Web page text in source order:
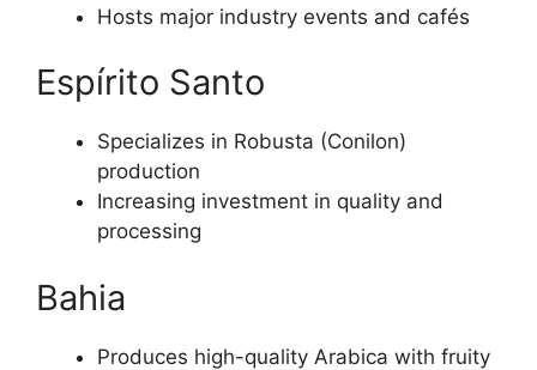
Hosts major industry events and cafés
Espírito Santo
Specializes in Robusta (Conilon)
production
Increasing investment in quality and
processing
Bahia
Produces high-quality Arabica with fruity